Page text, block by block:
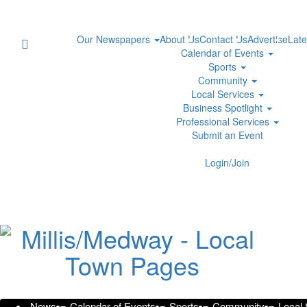
Our Newspapers About UsContact UsAdvertise
Calendar of Events
Sports
Community
Local Services
Business Spotlight
Professional Services
Submit an Event
Login/Join
Georgia 9/
PR Newswire